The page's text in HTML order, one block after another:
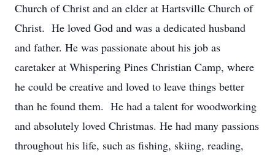
Church of Christ and an elder at Hartsville Church of
Christ. He loved God and was a dedicated husband
and father. He was passionate about his job as
caretaker at Whispering Pines Christian Camp, where
he could be creative and loved to leave things better
than he found them. He had a talent for woodworking
and absolutely loved Christmas. He had many passions
throughout his life, such as fishing, skiing, reading,